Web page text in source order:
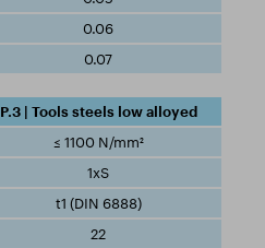
0.06
0.07
P.3 | Tools steels low alloyed
≤ 1100 N/mm²
1xS
t1 (DIN 6888)
22